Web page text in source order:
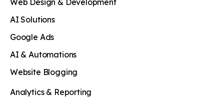
Web Design & Development
AI Solutions
Google Ads
AI & Automations
Website Blogging
Analytics & Reporting